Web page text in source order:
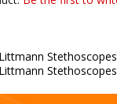
Littmann Stethoscopes
Littmann Stethoscopes